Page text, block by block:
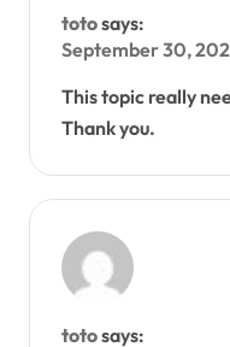
totosays:
September 30,
This topic really
Thank you.
totosays: